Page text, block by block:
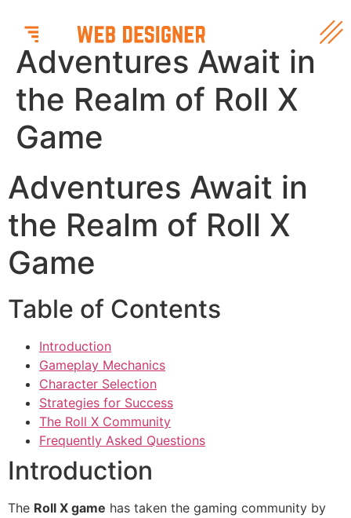
Adventures Await in
the Realm of Roll X
Game
Adventures Await in
the Realm of Roll X
Game
Table of Contents
Introduction
Gameplay Mechanics
Character Selection
Strategies for Success
The Roll X Community
Frequently Asked Questions
Introduction
The Roll X game has taken the gaming community by